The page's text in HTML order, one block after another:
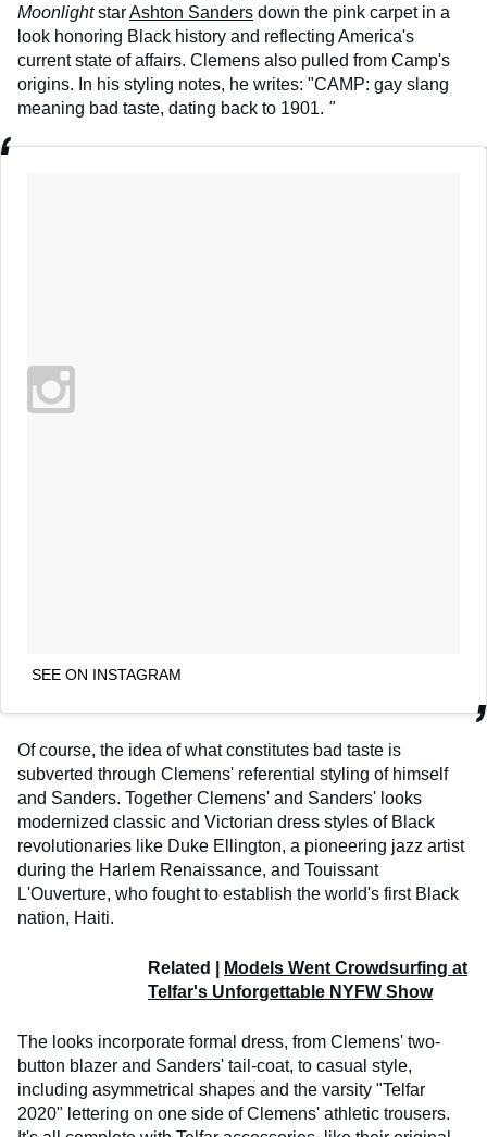
MoonlightstarAshton Sanders down the pink carpet in a
look honoring Black history and reflecting America's
current state of affairs. Clemens also pulled from Camp's
origins. In his styling notes, he writes: "CAMP: gay slang
meaning bad taste, dating back to 1901. "
SEE ON INSTAGRAM
Of course, the idea of what constitutes bad taste is
subverted through Clemens' referential styling of himself
and Sanders. Together Clemens' and Sanders' looks
modernized classic and Victorian dress styles of Black
revolutionaries like Duke Ellington, a pioneering jazz artist
during the Harlem Renaissance, and Touissant
L'Ouverture, who fought to establish the world's first Black
nation, Haiti.
Related |
Models Went Crowdsurfing at
Telfar's Unforgettable NYFW Show
The looks incorporate formal dress, from Clemens' two-
button blazer and Sanders' tail-coat, to casual style,
including asymmetrical shapes and the varsity "Telfar
2020" lettering on one side of Clemens' athletic trousers.